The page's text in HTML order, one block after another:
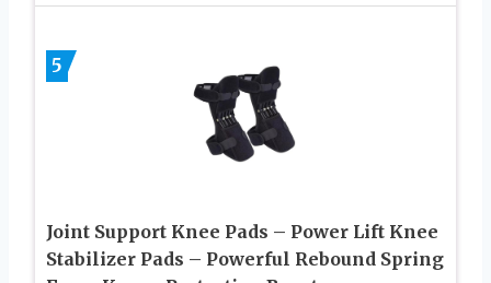
5
Joint Support Knee Pads – Power Lift Knee
Stabilizer Pads – Powerful Rebound Spring